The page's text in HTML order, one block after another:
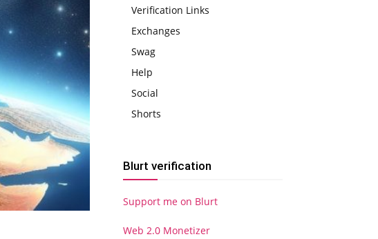
Verification Links
Exchanges
Swag
Help
Social
Shorts
Blurt verification
Support me on Blurt
Web 2.0 Monetizer